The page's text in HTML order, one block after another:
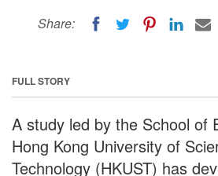
Share:
FULL STORY
A study led by the School of
Hong Kong University of
Technology (HKUST) has